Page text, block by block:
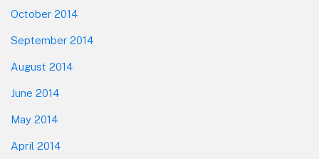
October 2014
September 2014
August 2014
June 2014
May 2014
April 2014